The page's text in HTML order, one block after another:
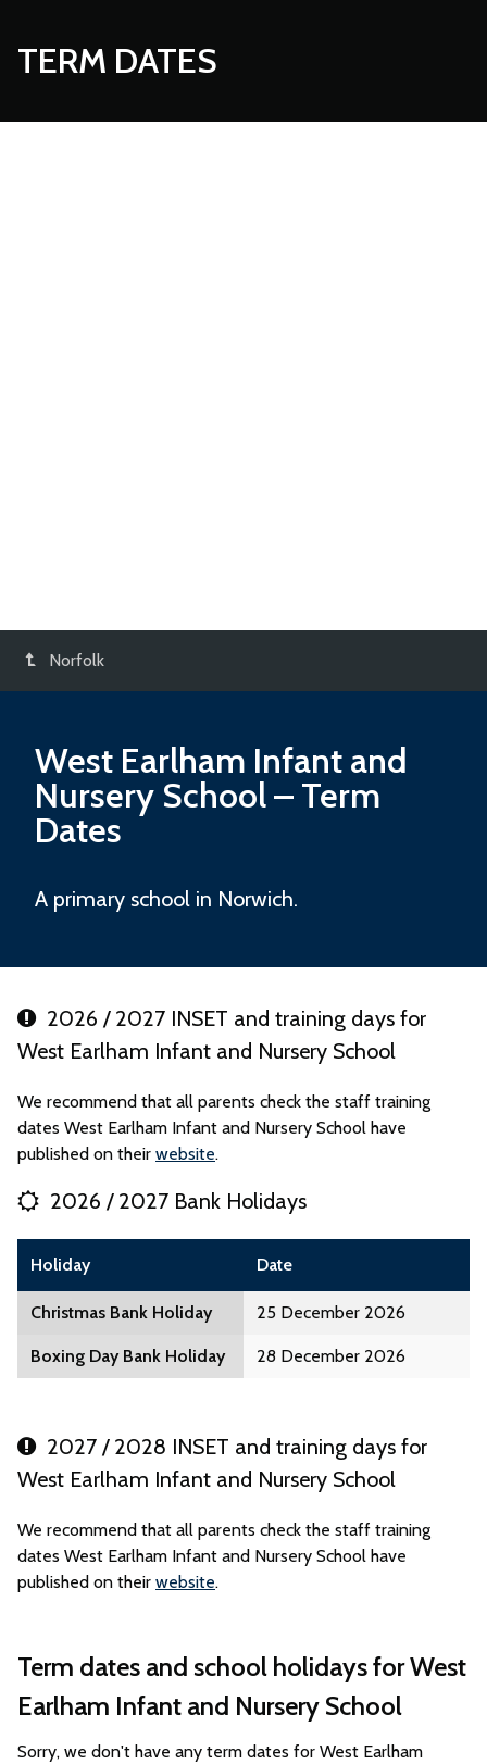
TERM DATES
Norfolk
West Earlham Infant and
Nursery School– Term
Dates
A primary school in Norwich.
2026 / 2027 INSET and training days for
West Earlham Infant and Nursery School
We recommend that all parents check the staff training
dates West Earlham Infant and Nursery School have
published on their website.
2026 / 2027 Bank Holidays
Holiday Date
Christmas Bank Holiday 25 December 2026
Boxing Day Bank Holiday 28 December 2026
2027 / 2028 INSET and training days for
West Earlham Infant and Nursery School
We recommend that all parents check the staff training
dates West Earlham Infant and Nursery School have
published on their website.
Term dates and school holidays for West
Earlham Infant and Nursery School
Sorry, we don't have any term dates for West Earlham